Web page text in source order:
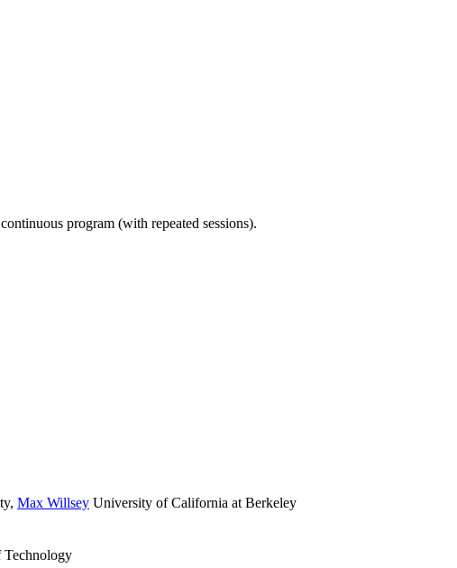
program (with repeated sessions).
, Max Willsey University of California at Berkeley
Technology